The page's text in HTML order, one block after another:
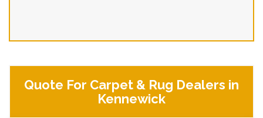
Quote For Carpet & Rug Dealers in
Kennewick